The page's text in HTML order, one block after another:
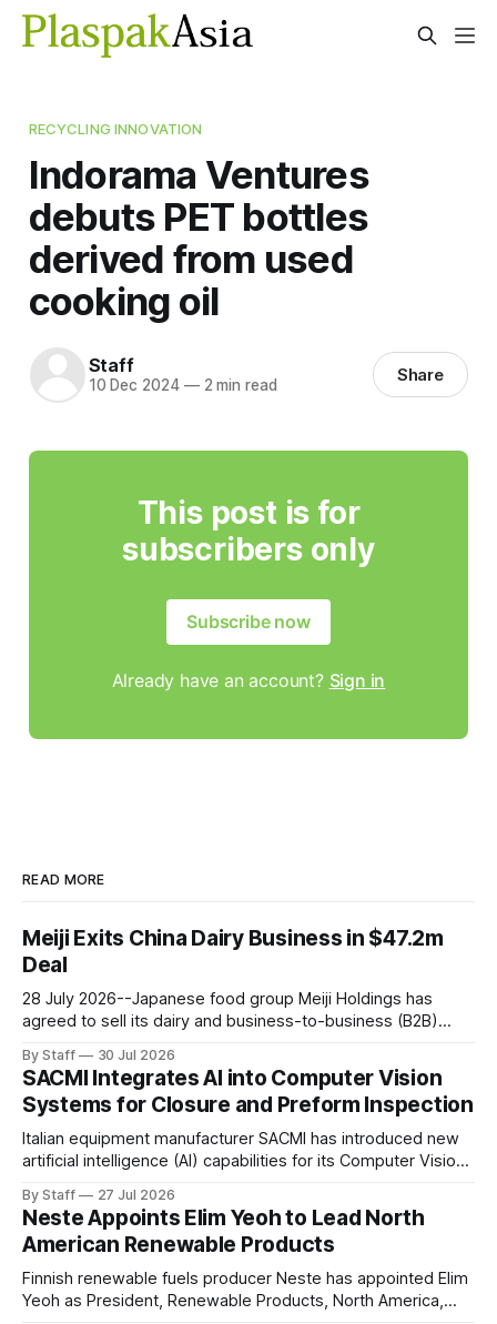
RECYCLING INNOVATION
Indorama Ventures
debuts PET bottles
derived from used
cooking oil
Staff
10 Dec 2024 —2 min read Share
This post is for
subscribers only
Subscribe now
Already have an account? Sign in
READ MORE
Meiji Exits China Dairy Business in $47.2m
Deal
28 July 2026--Japanese food group Meiji Holdings has
agreed to sell its dairy and business-to-business (B2B)
million (approximately US$47.2 million), marking a strategic
shift in its China business after several years of changing
market conditions. The
By Staff 30 Jul 2026
SACMI Integrates AI into Computer Vision
Systems for Closure and Preform Inspection
Italian equipment manufacturer SACMI has introduced new
artificial intelligence (AI) capabilities for its Computer Vision
inspection for rigid packaging production. According to the
company, AI has become an increasingly important
component of manufacturing competitiveness, prompting
SACMI to integrate the technology more
By Staff 27 Jul 2026
Neste Appoints Elim Yeoh to Lead North
American Renewable Products
Finnish renewable fuels producer Neste has appointed Elim
Yeoh as President, Renewable Products, North America,